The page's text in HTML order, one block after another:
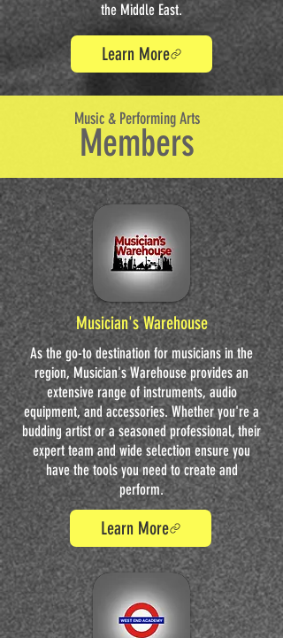
the Middle East.
Learn More
Members
Music & Performing Arts
Musician's Warehouse
As the go-to destination for musicians in the
region, Musician's Warehouse provides an
extensive range of instruments, audio
equipment, and accessories. Whether you're a
budding artist or a seasoned professional, their
expert team and wide selection ensure you
have the tools you need to create and
perform.
Learn More